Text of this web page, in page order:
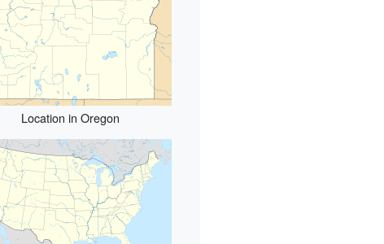
Location in Oregon